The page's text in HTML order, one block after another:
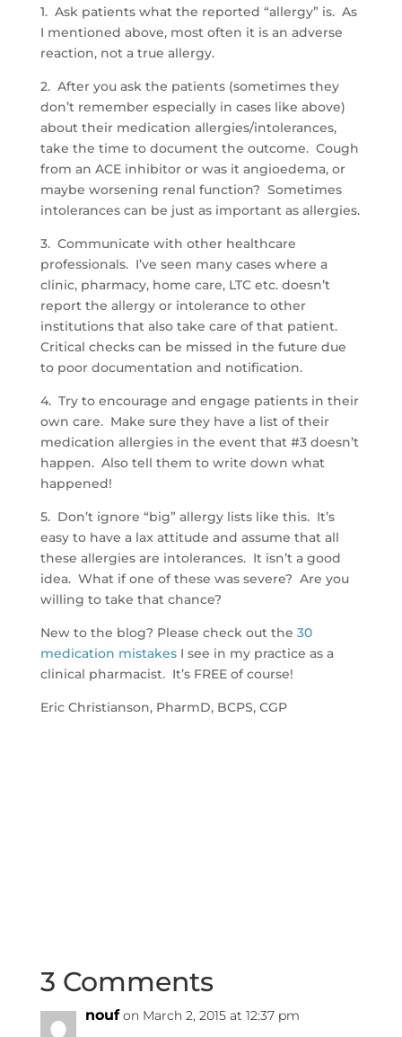
1. Ask patients what the reported “allergy” is. As
I mentioned above, most often it is an adverse
reaction, not a true allergy.
2. After you ask the patients (sometimes they
don’t remember especially in cases like above)
about their medication allergies/intolerances,
take the time to document the outcome. Cough
from an ACE inhibitor or was it angioedema, or
maybe worsening renal function? Sometimes
intolerances can be just as important as allergies.
3. Communicate with other healthcare
professionals. I’ve seen many cases where a
clinic, pharmacy, home care, LTC etc. doesn’t
report the allergy or intolerance to other
institutions that also take care of that patient.
Critical checks can be missed in the future due
to poor documentation and notification.
4. Try to encourage and engage patients in their
own care. Make sure they have a list of their
medication allergies in the event that #3 doesn’t
happen. Also tell them to write down what
happened!
5. Don’t ignore “big” allergy lists like this. It’s
easy to have a lax attitude and assume that all
these allergies are intolerances. It isn’t a good
idea. What if one of these was severe? Are you
willing to take that chance?
New to the blog? Please check out the 30
medication mistakes I see in my practice as a
clinical pharmacist. It’s FREE of course!
Eric Christianson, PharmD, BCPS, CGP
3 Comments
nouf on March 2, 2015 at 12:37 pm